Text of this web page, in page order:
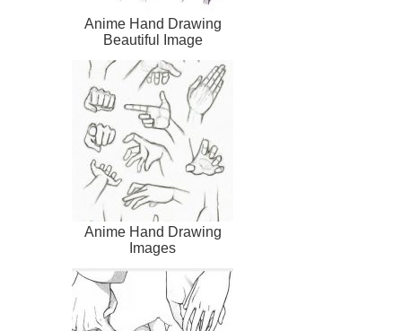
Anime Hand Drawing
Beautiful Image
Anime Hand Drawing
Images